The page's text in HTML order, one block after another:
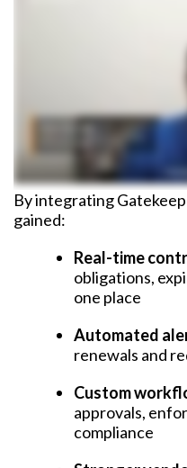
By integrating
gained:
Real-time
obligations,
one place
Automated
renewals and
Custom
approvals,
compliance